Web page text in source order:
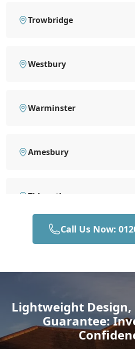
Trowbridge
Westbury
Warminster
Amesbury
Tidworth
Frome
Wilton
Call Us Now:
Lightweight
Guarantee: